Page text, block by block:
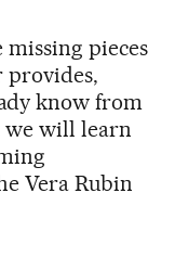
pieces
provides,
know from
we will learn
Vera Rubin